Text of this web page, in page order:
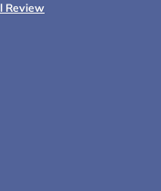
Review